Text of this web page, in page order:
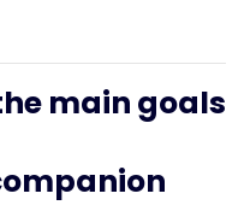
main goals